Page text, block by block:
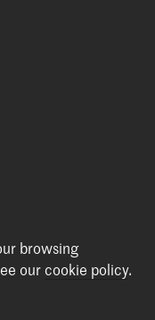
Conservatoire
The Hague
browsing
ourcookie policy.